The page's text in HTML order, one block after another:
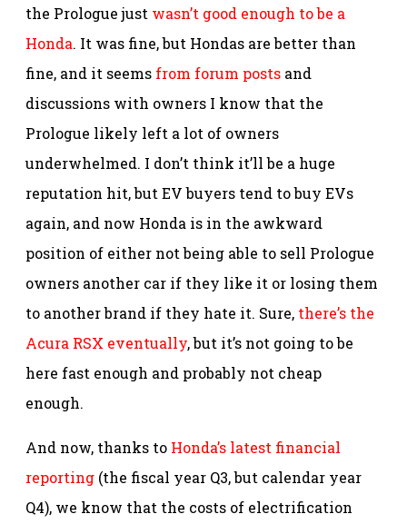
the Prologue just wasn’t good enough to be a
Honda. It was fine, but Hondas are better than
fine, and it seems from forum posts and
discussions with owners I know that the
Prologue likely left a lot of owners
underwhelmed. I don’t think it’ll be a huge
reputation hit, but EV buyers tend to buy EVs
again, and now Honda is in the awkward
position of either not being able to sell Prologue
owners another car if they like it or losing them
to another brand if they hate it. Sure, there’s the
Acura RSX eventually, but it’s not going to be
here fast enough and probably not cheap
enough.
And now, thanks to Honda’s latest financial
reporting (the fiscal year Q3, but calendar year
Q4), we know that the costs of electrification